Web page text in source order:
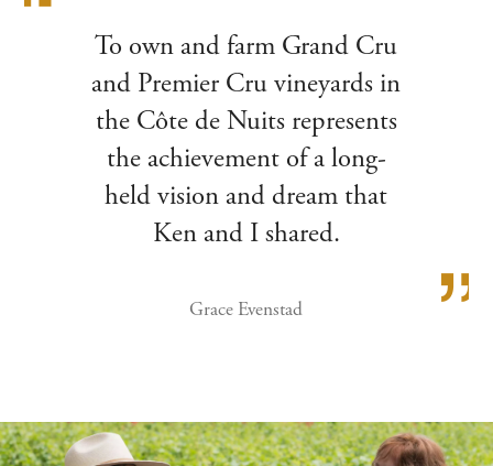
To own and farm Grand Cru
and Premier Cru vineyards in
the Côte de Nuits represents
the achievement of a long-
held vision and dream that
Ken and I shared.
Grace Evenstad